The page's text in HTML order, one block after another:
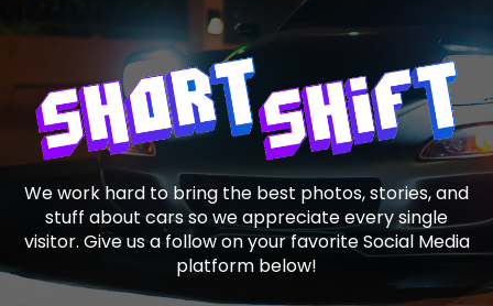
We work hard to bring the best photos, stories, and
stuff about cars so we appreciate every single
visitor. Give us a follow on your favorite Social Media
platform below!